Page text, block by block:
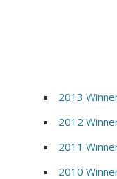
2013
2012
2011
2010